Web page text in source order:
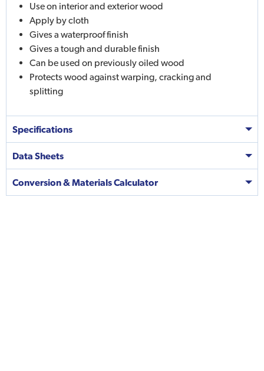
Use on interior and exterior wood
Apply by cloth
Gives a waterproof finish
Gives a tough and durable finish
Can be used on previously oiled wood
Protects wood against warping, cracking and
splitting
Specifications
Data Sheets
Conversion & Materials Calculator